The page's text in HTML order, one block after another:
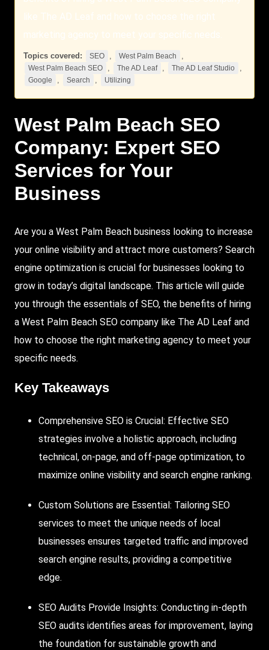
like The AD Leaf and how to choose the right
marketing agency to meet your specific needs.
Topics covered: SEO , West Palm Beach ,
West Palm Beach SEO , The AD Leaf , The AD Leaf Studio ,
Google , Search , Utilizing
West Palm Beach SEO
Company: Expert SEO
Services for Your
Business
Are you a West Palm Beach business looking to increase
your online visibility and attract more customers? Search
engine optimization is crucial for businesses looking to
grow in today’s digital landscape. This article will guide
you through the essentials of SEO, the benefits of hiring
a West Palm Beach SEO company like The AD Leaf and
how to choose the right marketing agency to meet your
specific needs.
Key Takeaways
Comprehensive SEO is Crucial: Effective SEO
strategies involve a holistic approach, including
technical, on-page, and off-page optimization, to
maximize online visibility and search engine ranking.
Custom Solutions are Essential: Tailoring SEO
services to meet the unique needs of local
businesses ensures targeted traffic and improved
search engine results, providing a competitive
edge.
SEO Audits Provide Insights: Conducting in-depth
SEO audits identifies areas for improvement, laying
the foundation for sustainable growth and